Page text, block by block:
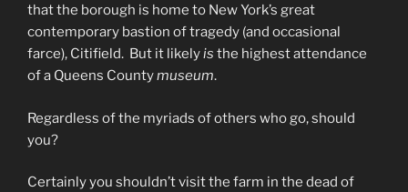
that the borough is home to New York’s great
contemporary bastion of tragedy (and occasional
farce), Citifield. But it likelyis the highest attendance
of a Queens Countymuseum.
Regardless of the myriads of others who go, should
you?
Certainly you shouldn’t visit the farm in the dead of